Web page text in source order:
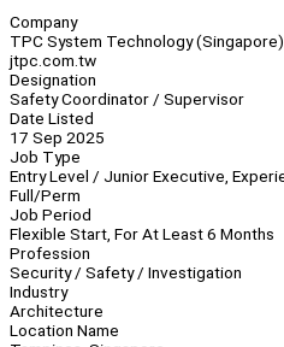
Company
TPC System Technology (Singapore)
jtpc.com.tw
Designation
Safety Coordinator / Supervisor
Date Listed
17 Sep 2025
Job Type
Entry Level / Junior Executive,
Full/Perm
Job Period
Flexible Start, For At Least 6 Months
Profession
Security / Safety / Investigation
Industry
Architecture
Location Name